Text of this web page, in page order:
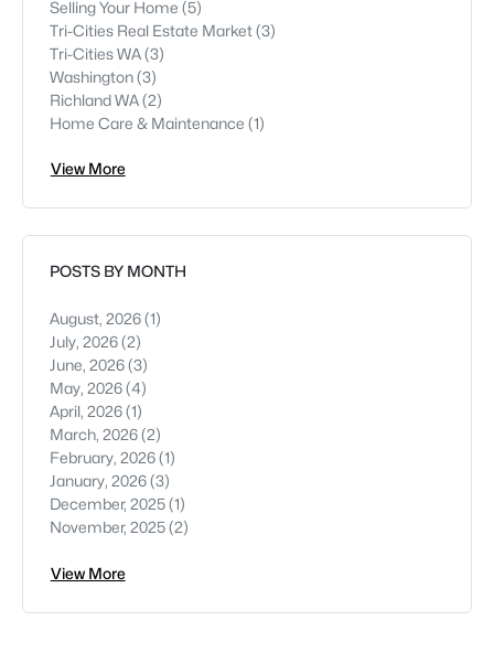
Selling Your Home (5)
Tri-Cities Real Estate Market(3)
Tri-Cities WA(3)
Washington(3)
Richland WA(2)
Home Care & Maintenance (1)
View More
POSTS BY MONTH
August, 2026(1)
July, 2026(2)
June, 2026(3)
May, 2026(4)
April, 2026(1)
March, 2026(2)
February, 2026(1)
January, 2026(3)
December, 2025(1)
November, 2025(2)
View More